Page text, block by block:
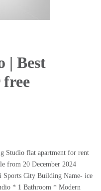
| Best
Studio flat apartment for rent
from 20 December 2024
Sports City Building Name- ice
* 1 Bathroom * Modern